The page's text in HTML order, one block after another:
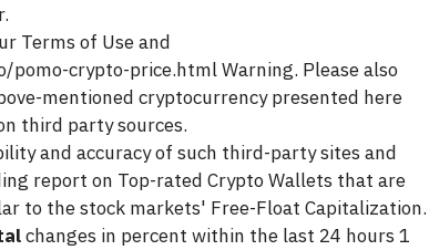
Terms of Use and
pomo-crypto-price.htmlWarning. Please also
mentioned cryptocurrency presented here
third party sources.
and accuracy of such third-party sites and
report on Top-rated Crypto Wallets that are
to the stock markets' Free-Float Capitalization.
changes in percent within the last 24 hours 1